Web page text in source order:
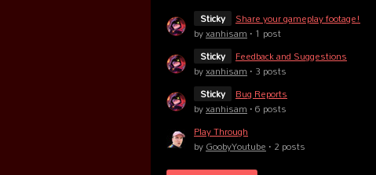
Sticky Share your gameplay footage!
byxanhisam· 1 post
Sticky Feedback and Suggestions
byxanhisam· 3 posts
Sticky Bug Reports
byxanhisam· 6 posts
Play Through
byGoobyYoutube· 2 posts